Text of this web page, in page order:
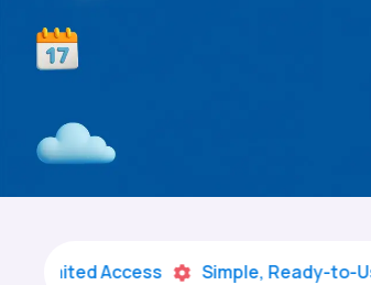
Access  Simple, Ready-to-Use 